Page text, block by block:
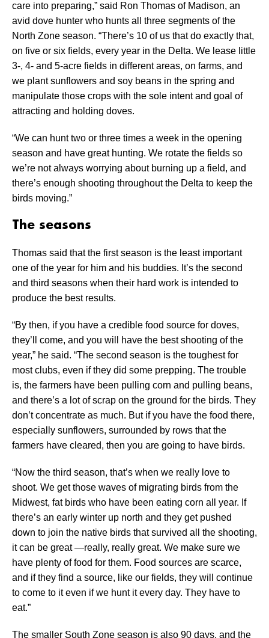
care into preparing,” said Ron Thomas of Madison, an
avid dove hunter who hunts all three segments of the
North Zone season. “There’s 10 of us that do exactly that,
on five or six fields, every year in the Delta. We lease little
3-, 4- and 5-acre fields in different areas, on farms, and
we plant sunflowers and soy beans in the spring and
manipulate those crops with the sole intent and goal of
attracting and holding doves.
“We can hunt two or three times a week in the opening
season and have great hunting. We rotate the fields so
we’re not always worrying about burning up a field, and
there’s enough shooting throughout the Delta to keep the
birds moving.”
The seasons
Thomas said that the first season is the least important
one of the year for him and his buddies. It’s the second
and third seasons when their hard work is intended to
produce the best results.
“By then, if you have a credible food source for doves,
they’ll come, and you will have the best shooting of the
year,” he said. “The second season is the toughest for
most clubs, even if they did some prepping. The trouble
is, the farmers have been pulling corn and pulling beans,
and there’s a lot of scrap on the ground for the birds. They
don’t concentrate as much. But if you have the food there,
especially sunflowers, surrounded by rows that the
farmers have cleared, then you are going to have birds.
“Now the third season, that’s when we really love to
shoot. We get those waves of migrating birds from the
Midwest, fat birds who have been eating corn all year. If
there’s an early winter up north and they get pushed
down to join the native birds that survived all the shooting,
it can be great —really, really great. We make sure we
have plenty of food for them. Food sources are scarce,
and if they find a source, like our fields, they will continue
to come to it even if we hunt it every day. They have to
eat.”
The smaller South Zone season is also 90 days, and the